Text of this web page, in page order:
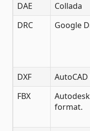
DAE Collada
DRC
Google
DXF
AutoCAD
FBX
Autodesk
format.